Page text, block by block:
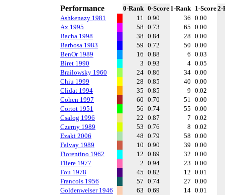
Performance 0-Rank 0-Score 1-Rank 1-Score2-
Ashkenazy 1981
11 0.90 36 0.00
Ax 1995
58 0.73 65 0.00
Bacha 1998
38 0.84 28 0.00
Barbosa 1983
59 0.72 50 0.00
BenOr 1989
16 0.88 6 0.03
Biret 1990
3 0.93 4 0.05
Brailowsky 1960
24 0.86 34 0.00
Chiu 1999
28 0.85 40 0.00
Clidat 1994
35 0.85 9 0.02
Cohen 1997
60 0.70 51 0.00
Cortot 1951
56 0.74 55 0.00
Csalog 1996
22 0.87 7 0.02
Czerny 1989
53 0.76 8 0.02
Ezaki 2006
48 0.79 58 0.00
Falvay 1989
10 0.90 39 0.00
Fiorentino 1962
12 0.89 32 0.00
Fliere 1977
2 0.94 23 0.00
Fou 1978
45 0.82 12 0.01
Francois 1956
57 0.74 27 0.00
Goldenweiser 1946
63 0.69 14 0.01